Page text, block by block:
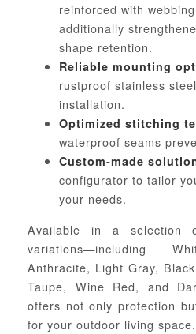
reinforced with
additionally
shape retention.
Reliable mounting
rustproof stainless
installation.
Optimized stitching
waterproof seams
Custom-made
configurator to tailor
your needs.
Available in a selection
variations—including
Anthracite, Light Gray,
Taupe, Wine Red, and
offers not only protection
for your outdoor living space.